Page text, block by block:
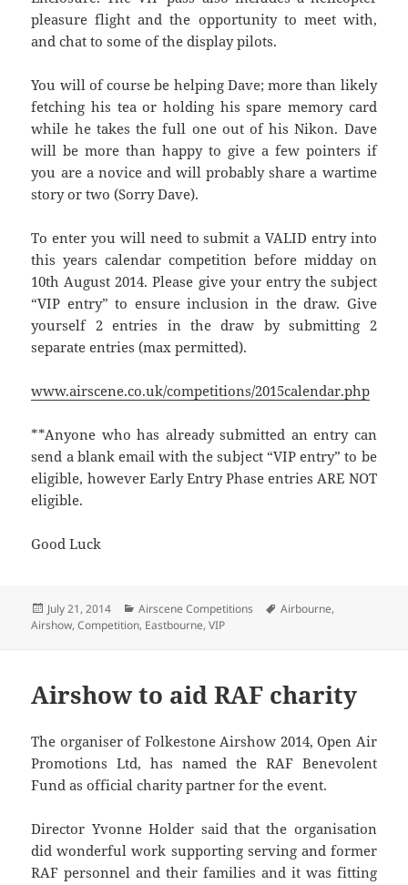
pleasure flight and the opportunity to meet with,
and chat to some of the display pilots.
You will of course be helping Dave; more than likely
fetching his tea or holding his spare memory card
while he takes the full one out of his Nikon. Dave
will be more than happy to give a few pointers if
you are a novice and will probably share a wartime
story or two (Sorry Dave).
To enter you will need to submit a VALID entry into
this years calendar competition before midday on
10th August 2014. Please give your entry the subject
“VIP entry” to ensure inclusion in the draw. Give
yourself 2 entries in the draw by submitting 2
separate entries (max permitted).
www.airscene.co.uk/competitions/2015calendar.php
**Anyone who has already submitted an entry can
send a blank email with the subject “VIP entry” to be
eligible, however Early Entry Phase entries ARE NOT
eligible.
Good Luck
Posted
on
July 21, 2014 Categories
Airscene Competitions Tags
Airbourne,
Airshow,Competition, Eastbourne,VIP
Airshow to aid RAF charity
The organiser of Folkestone Airshow 2014, Open Air
Promotions Ltd, has named the RAF Benevolent
Fund as official charity partner for the event.
Director Yvonne Holder said that the organisation
did wonderful work supporting serving and former
RAF personnel and their families and it was fitting